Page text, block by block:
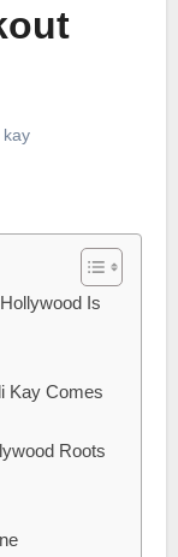
kay
Is
Kay Comes
Roots